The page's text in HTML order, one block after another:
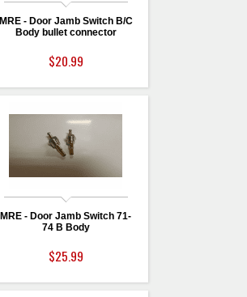
MRE - Door Jamb Switch B/C
Body bullet connector
$20.99
MRE - Door Jamb Switch 71-
74 B Body
$25.99